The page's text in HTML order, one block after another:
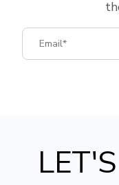
Email